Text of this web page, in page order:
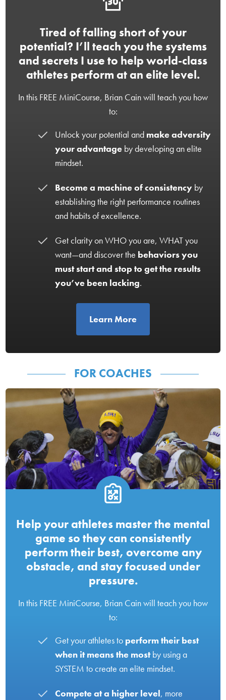
Tired of falling short of your
potential? I’ll teach you the systems
and secrets I use to help world-class
athletes perform at an elite level.
In this FREE MiniCourse, Brian Cain will teach you how
to:
Unlock your potential and make adversity
your advantageby developing an elite
mindset.
Become a machine of consistencyby
establishing the right performance routines
and habits of excellence.
Get clarity on WHO you are, WHAT you
want—and discover the behaviors you
must start and stop to get the results
you’ve been lacking.
Learn More
FOR COACHES
Help your athletes master the mental
game so they can consistently
perform their best, overcome any
obstacle, and stay focused under
pressure.
In this FREE MiniCourse, Brian Cain will teach you how
to:
Get your athletes toperform their best
when it means the mostby using a
SYSTEM to create an elite mindset.
Compete at a higher level, more